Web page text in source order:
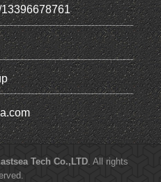
Tech Co.,LTD . All rights